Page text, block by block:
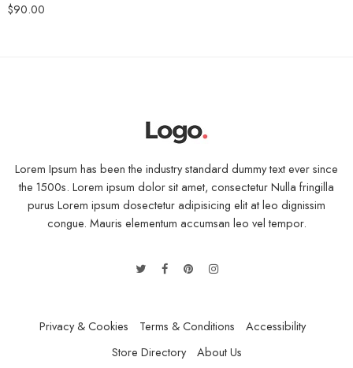
$90.00
Lorem Ipsum has been the industry standard dummy text ever since
the 1500s. Lorem ipsum dolor sit amet, consectetur Nulla fringilla
purus Lorem ipsum dosectetur adipisicing elit at leo dignissim
congue. Mauris elementum accumsan leo vel tempor.
Privacy & Cookies Terms & Conditions
Accessibility
Store Directory
About Us